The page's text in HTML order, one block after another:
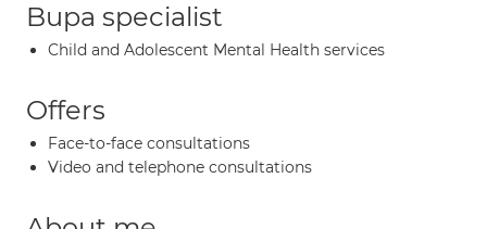
Bupa specialist
Child and Adolescent Mental Health services
Offers
Face-to-face consultations
Video and telephone consultations